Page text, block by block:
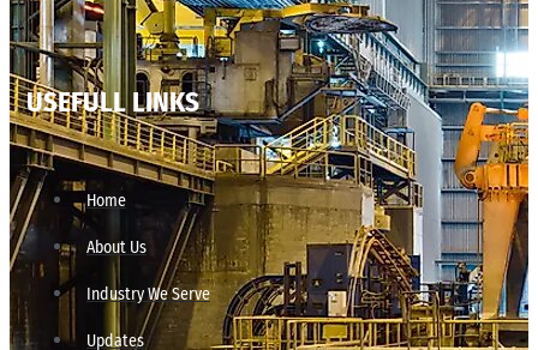
USEFULL LINKS
Home
About Us
Industry We Serve
Updates